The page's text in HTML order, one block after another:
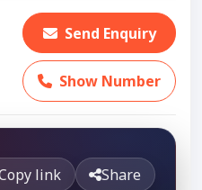
Send Enquiry
Show Number
link Share